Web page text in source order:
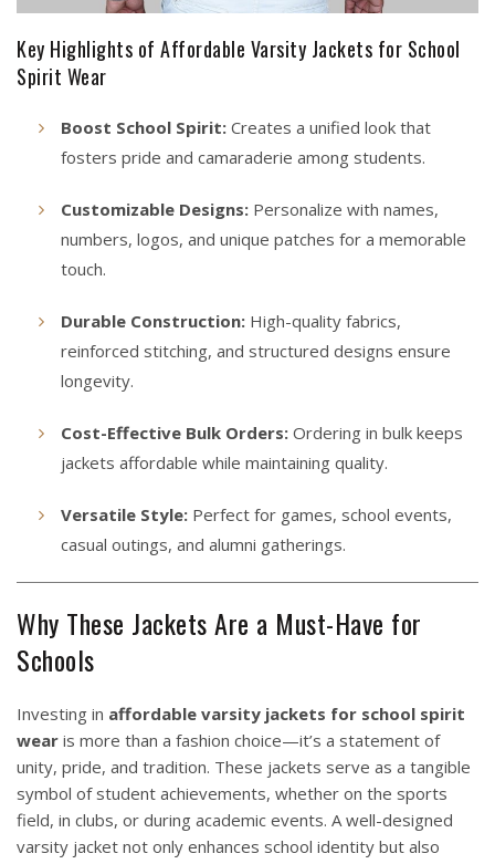
Key Highlights of Affordable Varsity Jackets for School
Spirit Wear
Boost School Spirit: Creates a unified look that
fosters pride and camaraderie among students.
Customizable Designs: Personalize with names,
numbers, logos, and unique patches for a memorable
touch.
Durable Construction: High-quality fabrics,
reinforced stitching, and structured designs ensure
longevity.
Cost-Effective Bulk Orders: Ordering in bulk keeps
jackets affordable while maintaining quality.
Versatile Style: Perfect for games, school events,
casual outings, and alumni gatherings.
Why These Jackets Are a Must-Have for
Schools
Investing in affordable varsity jackets for school spirit
wear is more than a fashion choice—it’s a statement of
unity, pride, and tradition. These jackets serve as a tangible
symbol of student achievements, whether on the sports
field, in clubs, or during academic events. A well-designed
varsity jacket not only enhances school identity but also